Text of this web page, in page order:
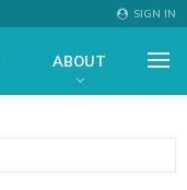
SIGN IN
ABOUT